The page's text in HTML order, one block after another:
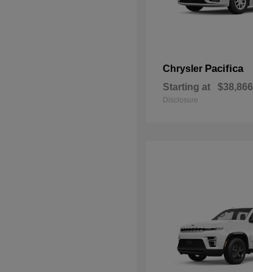
Chrysler Pacifica
Starting at $38,866
Disclosure